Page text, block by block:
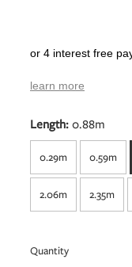
or 4 interest free
learn more
Length:0.88m
0.29m 0.59m
2.06m 2.35m
Quantity